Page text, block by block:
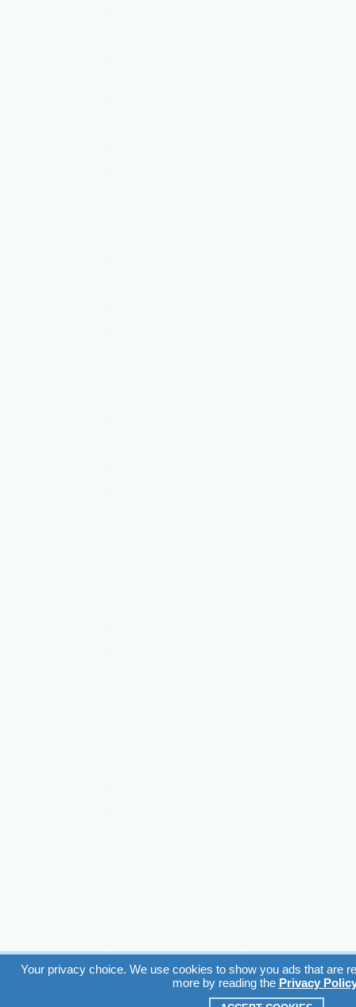
Your privacy choice. We use cookies to show you ads that are
more by reading the Privacy